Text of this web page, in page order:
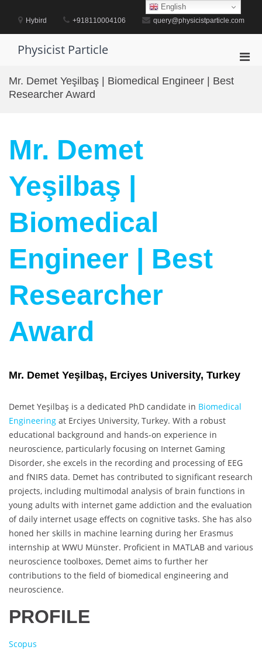
contentHybird +918110004106 query@physicistparticle.com
Physicist Particle
Mr. Demet Yeşilbaş | Biomedical Engineer | Best
Researcher Award
Mr. Demet
Yeşilbaş |
Biomedical
Engineer | Best
Researcher
Award
Mr. Demet Yeşilbaş, Erciyes University, Turkey
Demet Yeşilbaş is a dedicated PhD candidate in Biomedical
Engineering at Erciyes University, Turkey. With a robust
educational background and hands-on experience in
neuroscience, particularly focusing on Internet Gaming
Disorder, she excels in the recording and processing of EEG
and fNIRS data. Demet has contributed to significant research
projects, including multimodal analysis of brain functions in
young adults with internet game addiction and the evaluation
of daily internet usage effects on cognitive tasks. She has also
honed her skills in machine learning during her Erasmus
internship at WWU Münster. Proficient in MATLAB and various
neuroscience toolboxes, Demet aims to further her
contributions to the field of biomedical engineering and
neuroscience.
PROFILE
Scopus
English